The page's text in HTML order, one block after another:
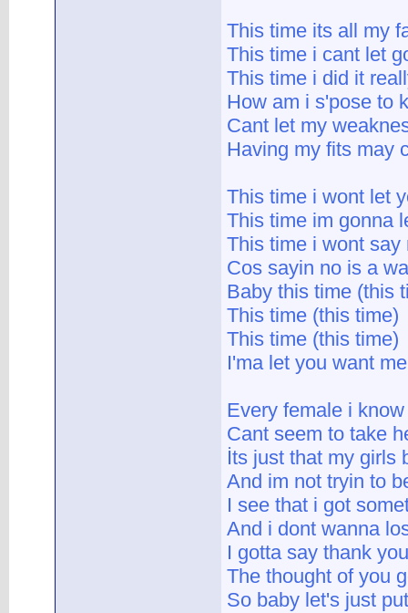
This time its all my
This time i cant let
This time i did it
How am i s'pose to
Cant let my
Having my fits may
This time i wont let
This time im gonna
This time i wont say
Cos sayin no is a
Baby this time (this
This time (this time)
This time (this time)
I'ma let you want me
Every female i know
Cant seem to take
İts just that my girls
And im not tryin to
I see that i got
And i dont wanna
I gotta say thank you
The thought of you
So baby let's just